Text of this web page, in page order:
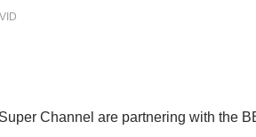
Channel are partnering with the